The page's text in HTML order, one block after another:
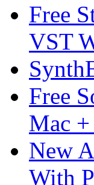
Free
VST
Free
Mac
New
With